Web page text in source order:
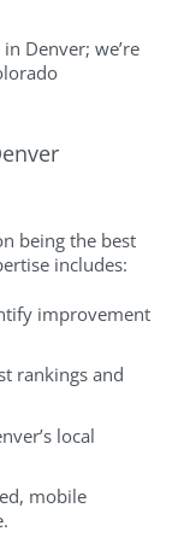
Denver; we’re
being the best
includes:
improvement
rankings and
local
mobile